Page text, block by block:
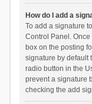
How do I add a
To add a signature
Control Panel.
box on the posting
signature by default
radio button in the
prevent a signature
checking the add